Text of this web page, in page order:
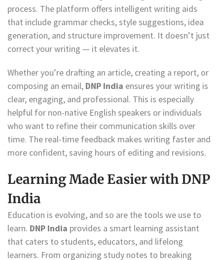
process. The platform offers intelligent writing aids
that include grammar checks, style suggestions, idea
generation, and structure improvement. It doesn’t just
correct your writing — it elevates it.
Whether you’re drafting an article, creating a report, or
composing an email, DNP India ensures your writing is
clear, engaging, and professional. This is especially
helpful for non-native English speakers or individuals
who want to refine their communication skills over
time. The real-time feedback makes writing faster and
more confident, saving hours of editing and revisions.
Learning Made Easier with DNP
India
Education is evolving, and so are the tools we use to
learn. DNP India provides a smart learning assistant
that caters to students, educators, and lifelong
learners. From organizing study notes to breaking